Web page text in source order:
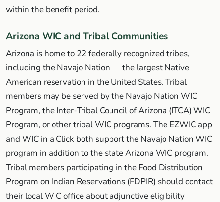
within the benefit period.
Arizona WIC and Tribal Communities
Arizona is home to 22 federally recognized tribes,
including the Navajo Nation — the largest Native
American reservation in the United States. Tribal
members may be served by the Navajo Nation WIC
Program, the Inter-Tribal Council of Arizona (ITCA) WIC
Program, or other tribal WIC programs. The EZWIC app
and WIC in a Click both support the Navajo Nation WIC
program in addition to the state Arizona WIC program.
Tribal members participating in the Food Distribution
Program on Indian Reservations (FDPIR) should contact
their local WIC office about adjunctive eligibility